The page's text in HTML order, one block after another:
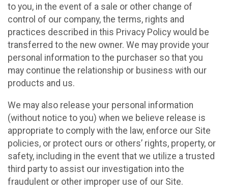
to you, in the event of a sale or other change of
control of our company, the terms, rights and
practices described in this Privacy Policy would be
transferred to the new owner. We may provide your
personal information to the purchaser so that you
may continue the relationship or business with our
products and us.
We may also release your personal information
(without notice to you) when we believe release is
appropriate to comply with the law, enforce our Site
policies, or protect ours or others’ rights, property, or
safety, including in the event that we utilize a trusted
third party to assist our investigation into the
fraudulent or other improper use of our Site.